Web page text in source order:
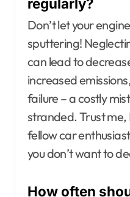
regularly?
Don’t let your
sputtering!
can lead to
increased
failure – a costly
stranded. Trust me,
fellow car
you don’t want to
How often